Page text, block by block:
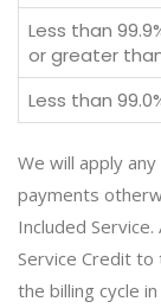
Less than
or greater
Less than
We will apply
payments
Included
Service Credit
the billing cycle